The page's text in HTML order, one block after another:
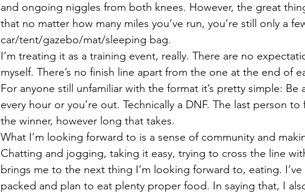
and ongoing niggles from both knees. However, the great
that no matter how many miles you’ve run, you’re still only a
car/tent/gazebo/mat/sleeping bag.
I’m treating it as a training event, really. There are no
myself. There’s no finish line apart from the one at the end of
For anyone still unfamiliar with the format it’s pretty simple:
every hour or you’re out. Technically a DNF. The last person
the winner, however long that takes.
What I’m looking forward to is a sense of community and
Chatting and jogging, taking it easy, trying to cross the line
brings me to the next thing I’m looking forward to, eating.
packed and plan to eat plenty proper food. In saying that, I